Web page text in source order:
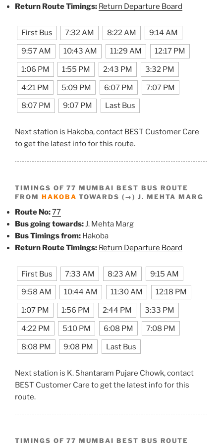
Return Route Timings: Return Departure Board
First Bus 7:32 AM 8:22 AM 9:14 AM
9:57 AM 10:43 AM 11:29 AM 12:17 PM
1:06 PM 1:55 PM 2:43 PM 3:32 PM
4:21 PM 5:09 PM 6:07 PM 7:07 PM
8:07 PM 9:07 PM Last Bus
Next station is Hakoba, contact BEST Customer Care
to get the latest info for this route.
TIMINGS OF 77 MUMBAI BEST BUS ROUTE
FROM HAKOBA TOWARDS (→) J. MEHTA MARG
Route No:77
Bus going towards:J. Mehta Marg
Bus Timings from: Hakoba
Return Route Timings: Return Departure Board
First Bus 7:33 AM 8:23 AM 9:15 AM
9:58 AM 10:44 AM 11:30 AM 12:18 PM
1:07 PM 1:56 PM 2:44 PM 3:33 PM
4:22 PM 5:10 PM 6:08 PM 7:08 PM
8:08 PM 9:08 PM Last Bus
Next station is K. Shantaram Pujare Chowk, contact
BEST Customer Care to get the latest info for this
route.
TIMINGS OF 77 MUMBAI BEST BUS ROUTE